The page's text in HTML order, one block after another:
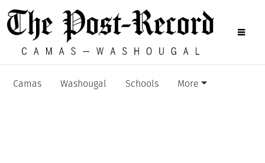
Camas Washougal Schools More